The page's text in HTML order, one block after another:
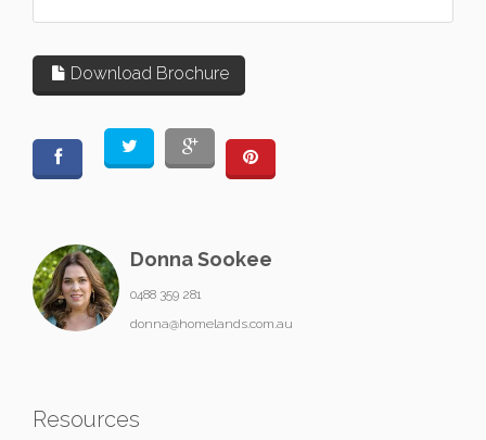
Download Brochure
Donna Sookee
0488 359 281
donna@homelands.com.au
Resources